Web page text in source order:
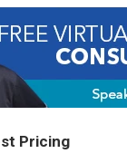
Pricing